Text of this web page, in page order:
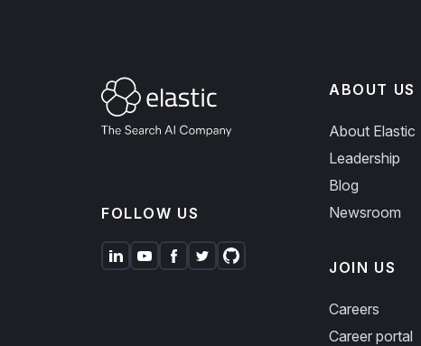
FOLLOW US
ABOUT US
About Elastic
Leadership
Blog
Newsroom
JOIN US
Careers
Career portal